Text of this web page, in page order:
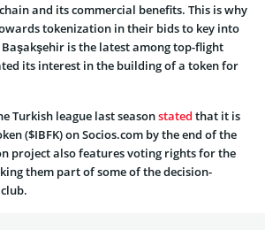
and its commercial benefits. This is why
tokenization in their bids to key into
is the latest among top-flight
its interest in the building of a token for
Turkish league last seasonstated that it is
($IBFK) on Socios.com by the end of the
project also features voting rights for the
them part of some of the decision-